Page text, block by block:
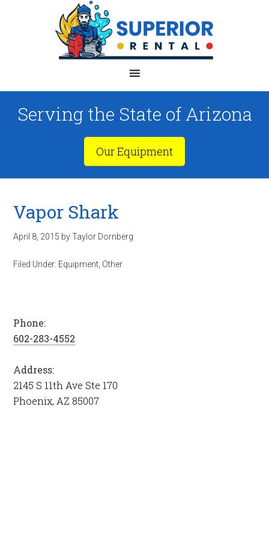
Serving the State of Arizona
Our Equipment
Vapor Shark
April 8, 2015 byTaylor Dornberg
Filed Under: Equipment Other
Phone:
602-283-4552
Address:
2145 S 11th Ave Ste 170
Phoenix, AZ 85007